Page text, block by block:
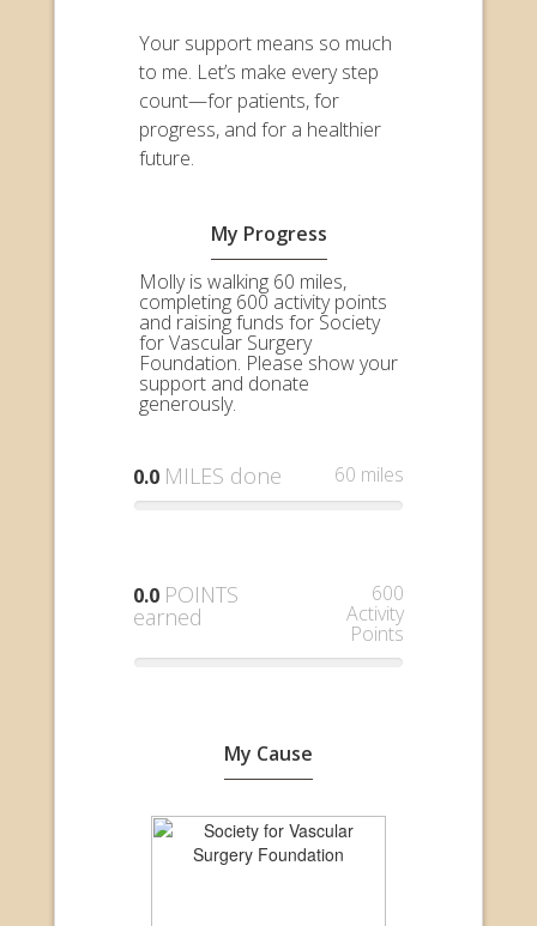
Your support means so much
to me. Let’s make every step
count—for patients, for
progress, and for a healthier
future.
My Progress
Molly is walking 60 miles,
completing 600 activity points
and raising funds for Society
for Vascular Surgery
Foundation. Please show your
support and donate
generously.
0.0 MILES done 60 miles
0.0 POINTS
earned
600
Activity
Points
My Cause